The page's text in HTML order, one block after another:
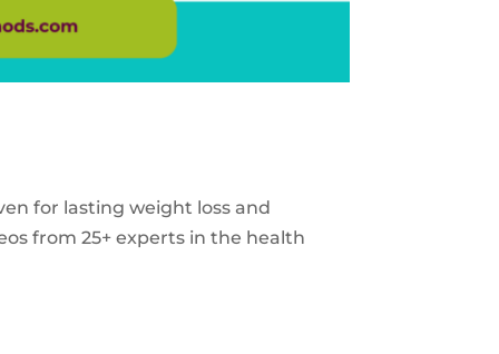
for lasting weight loss and
from 25+ experts in the health